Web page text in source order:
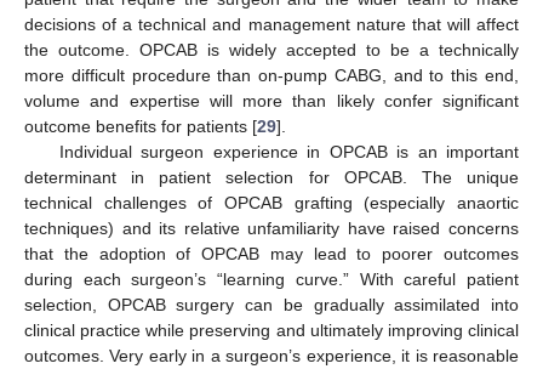
decisions of a technical and management nature that will affect
the outcome. OPCAB is widely accepted to be a technically
more difficult procedure than on-pump CABG, and to this end,
volume and expertise will more than likely confer significant
outcome benefits for patients [29].
Individual surgeon experience in OPCAB is an important
determinant in patient selection for OPCAB. The unique
technical challenges of OPCAB grafting (especially anaortic
techniques) and its relative unfamiliarity have raised concerns
that the adoption of OPCAB may lead to poorer outcomes
during each surgeon’s “learning curve.” With careful patient
selection, OPCAB surgery can be gradually assimilated into
clinical practice while preserving and ultimately improving clinical
outcomes. Very early in a surgeon’s experience, it is reasonable